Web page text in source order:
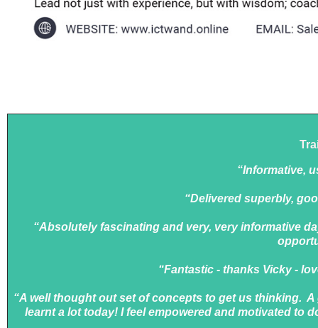
“Informative,
“Delivered superbly,
“Absolutely fascinating and very, very informative
“Fantastic - thanks Vicky -
“A well thought out set of concepts to get us thinking.
learnt a lot today! I feel empowered and motivated to